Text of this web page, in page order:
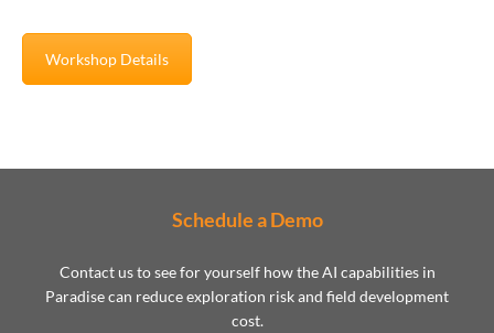
Workshop Details
Schedule a Demo
Contact us to see for yourself how the AI capabilities in
Paradise can reduce exploration risk and field development
cost.